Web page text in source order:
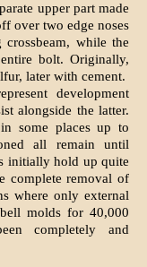
upper part made
over two edge noses
while the
bolt. Originally,
later with cement.
development
alongside the latter.
some places up to
all remain until
initially hold up quite
complete removal of
where only external
molds for 40,000
completely and